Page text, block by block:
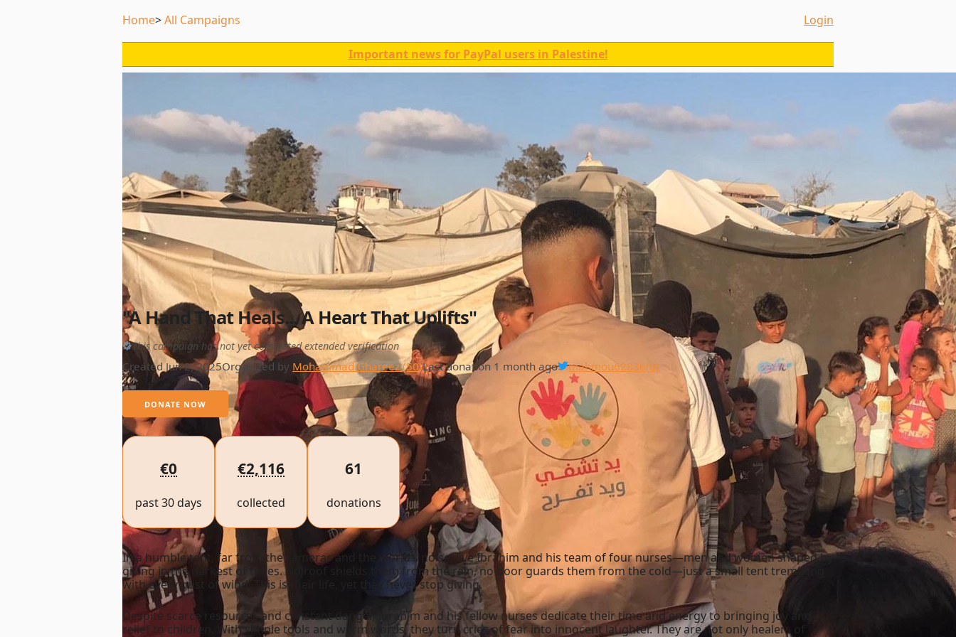
Home All Campaigns Login
Important news for PayPal users in Palestine!
"A Hand That Heals... A Heart That Uplifts"
This campaign has not yet completed extended verification
Created Jun 2, 2025Organized by Mohammad Ghareez (50)Last donation 1 month ago mahmou62836(0)
DONATE NOW
€0
past 30 days
€2,116
collected
61
donations
In a humble tent, far from the cameras and the world’s noise, live Ibrahim and his team of four nurses—men and women shaped by
giving in the darkest of times. No roof shields them from the rain, no door guards them from the cold—just a small tent trembling
with every gust of wind. This is their life, yet they never stop giving.
Despite scarce resources and constant danger, Ibrahim and his fellow nurses dedicate their time and energy to bringing joy and
relief to children. With simple tools and warm words, they turn cries of fear into innocent laughter. They are not only healers of